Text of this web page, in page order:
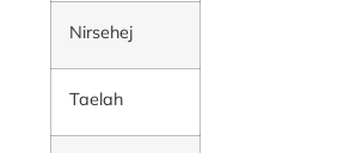
Nirsehej
Taelah